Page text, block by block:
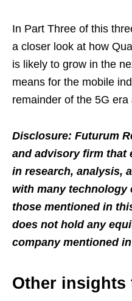
In Part Three of this
a closer look at how
is likely to grow in the
means for the mobile
remainder of the 5G era
Disclosure: Futurum
and advisory firm that
in research, analysis,
with many technology
those mentioned in
does not hold any
company mentioned
Other insights